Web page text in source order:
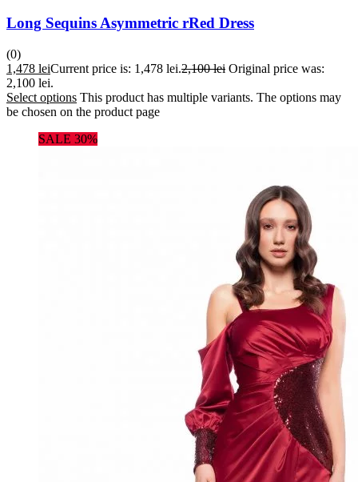
Long Sequins Asymmetric rRed Dress
(0)
1,478 leiCurrent price is: 1,478 lei.2,100lei Original price was:
2,100 lei.
Select options This product has multiple variants. The options may
be chosen on the product page
SALE 30%